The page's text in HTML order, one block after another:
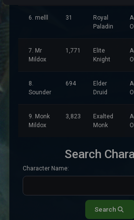
6. melll 31
Royal
Paladin
7. Mr
Mildox
1,771
Elite
Knight
8.
Sounder
694
Elder
Druid
9. Monk
Mildox
3,823
Exalted
Monk
Search
Character Name:
Search